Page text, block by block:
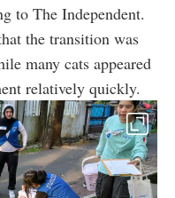
to The Independent.
the transition was
many cats appeared
relatively quickly.